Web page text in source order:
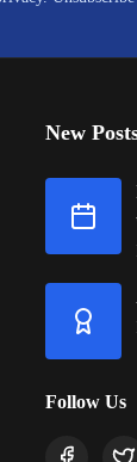
New
Follow Us